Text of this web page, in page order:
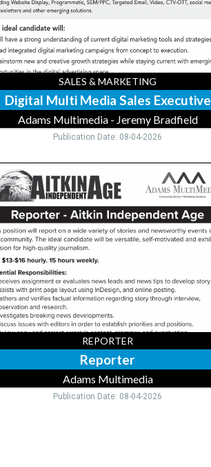
SALES & MARKETING
Digital Multi Media Sales Executive
Adams Multimedia - Jeremy Bradfield
Publication Date: 08-04-2026
REPORTER
Reporter
Adams Multimedia
Publication Date: 08-04-2026